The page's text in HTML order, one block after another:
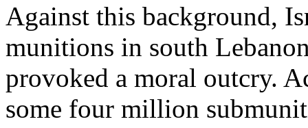
Against this background,
munitions in south
provoked a moral outcry.
some four million